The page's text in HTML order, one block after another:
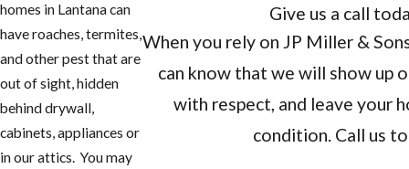
homes in Lantana can
have roaches, termites,
and other pest that are
out of sight, hidden
behind drywall,
cabinets, appliances or
in our attics. You may
Give us a call
When you rely on JP Miller &
can know that we will show up
with respect, and leave your
condition. Call us